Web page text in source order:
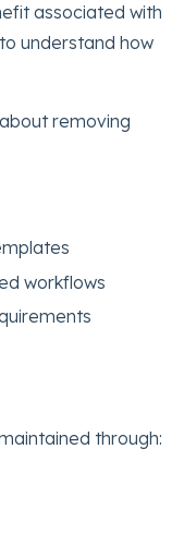
associated with
understand how
removing
workflows
through: